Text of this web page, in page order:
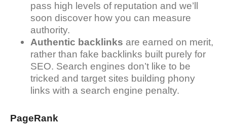
pass high levels of reputation and we’ll
soon discover how you can measure
authority.
Authentic backlinks are earned on merit,
rather than fake backlinks built purely for
SEO. Search engines don’t like to be
tricked and target sites building phony
links with a search engine penalty.
PageRank